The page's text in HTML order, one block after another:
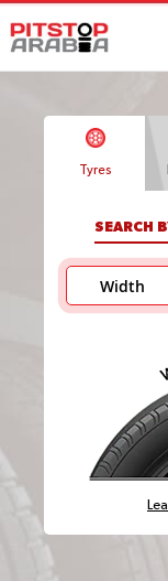
Tyres
SEARCH
Width